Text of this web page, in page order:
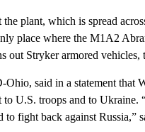
plant, which is spread
place where the M1A2
out Stryker armored
said in a statement that
to U.S. troops and to
to fight back against